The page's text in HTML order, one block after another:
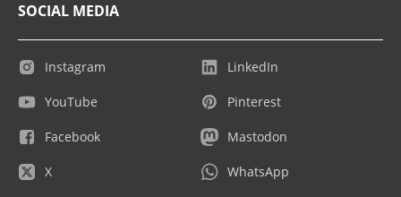
SOCIAL MEDIA
Instagram
YouTube
Facebook
X
LinkedIn
Pinterest
Mastodon
WhatsApp